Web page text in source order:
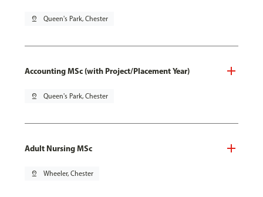
pin_drop Queen's Park, Chester
Accounting MSc (with Project/Placement Year)
pin_drop Queen's Park, Chester
Adult Nursing MSc
pin_drop Wheeler, Chester